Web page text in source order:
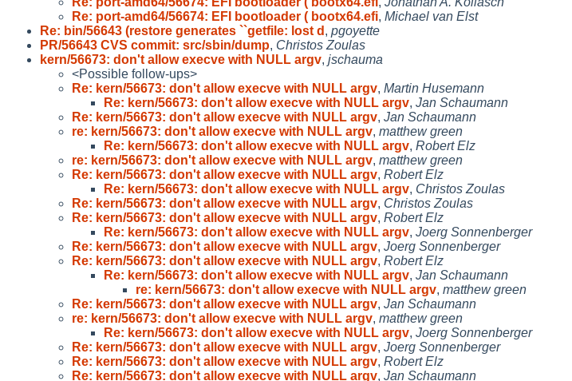
Re: port-amd64/56674: EFI bootloader ( bootx64.efi, Michael van Elst
Re: bin/56643 (restore generates ``getfile: lost d , pgoyette
PR/56643 CVS commit: src/sbin/dump, Christos Zoulas
kern/56673: don't allow execve with NULL argv, jschauma
<Possible follow-ups>
Re: kern/56673: don't allow execve with NULL argv, Martin Husemann
Re: kern/56673: don't allow execve with NULL argv, Jan Schaumann
Re: kern/56673: don't allow execve with NULL argv, Jan Schaumann
re: kern/56673: don't allow execve with NULL argv, matthew green
Re: kern/56673: don't allow execve with NULL argv, Robert Elz
re: kern/56673: don't allow execve with NULL argv, matthew green
Re: kern/56673: don't allow execve with NULL argv, Robert Elz
Re: kern/56673: don't allow execve with NULL argv, Christos Zoulas
Re: kern/56673: don't allow execve with NULL argv, Christos Zoulas
Re: kern/56673: don't allow execve with NULL argv, Robert Elz
Re: kern/56673: don't allow execve with NULL argv, Joerg Sonnenberger
Re: kern/56673: don't allow execve with NULL argv, Joerg Sonnenberger
Re: kern/56673: don't allow execve with NULL argv, Robert Elz
Re: kern/56673: don't allow execve with NULL argv, Jan Schaumann
re: kern/56673: don't allow execve with NULL argv, matthew green
Re: kern/56673: don't allow execve with NULL argv, Jan Schaumann
re: kern/56673: don't allow execve with NULL argv, matthew green
Re: kern/56673: don't allow execve with NULL argv, Joerg Sonnenberger
Re: kern/56673: don't allow execve with NULL argv, Joerg Sonnenberger
Re: kern/56673: don't allow execve with NULL argv, Robert Elz
Re: kern/56673: don't allow execve with NULL argv, Jan Schaumann